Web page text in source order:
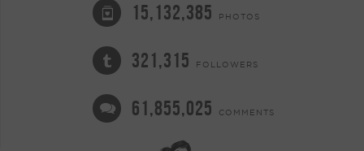
15,132,385 PHOTOS
321,315 FOLLOWERS
61,855,025 COMMENTS